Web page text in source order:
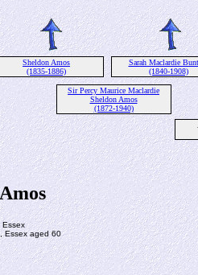
Sheldon Amos
(1835-1886)
Sarah Maclardie
(1840-1908)
Sir Percy Maurice Maclardie
Sheldon Amos
(1872-1940)
Essex
Essex aged 60